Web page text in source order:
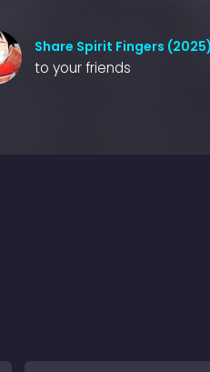
Share Spirit Fingers (2025)
to your friends